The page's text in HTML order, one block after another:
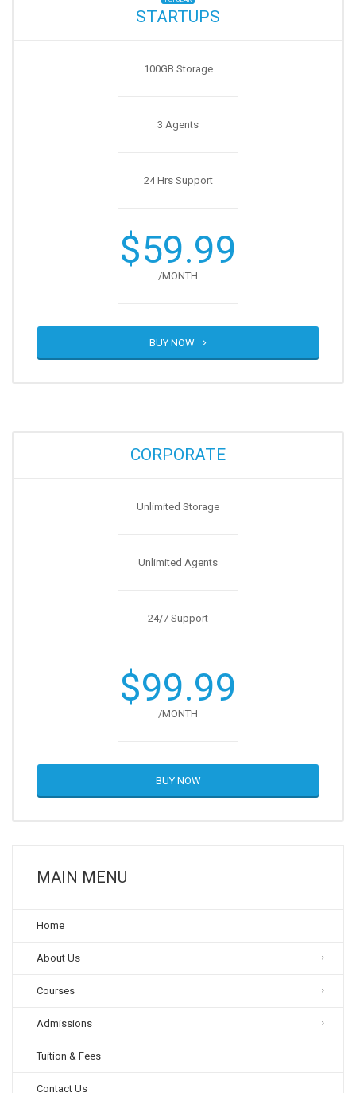
STARTUPS
100GB Storage
3 Agents
24 Hrs Support
$59.99
/MONTH
BUY NOW
CORPORATE
Unlimited Storage
Unlimited Agents
24/7 Support
$99.99
/MONTH
BUY NOW
MAIN MENU
Home
About Us
Courses
Admissions
Tuition & Fees
Contact Us